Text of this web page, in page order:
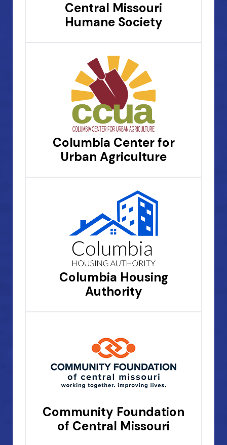
Central Missouri
Humane Society
Columbia Center for
Urban Agriculture
Columbia Housing
Authority
Community Foundation
of Central Missouri